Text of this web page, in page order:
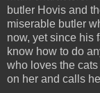
butler Hovis and
miserable butler
now, yet since his
know how to do
who loves the
on her and calls